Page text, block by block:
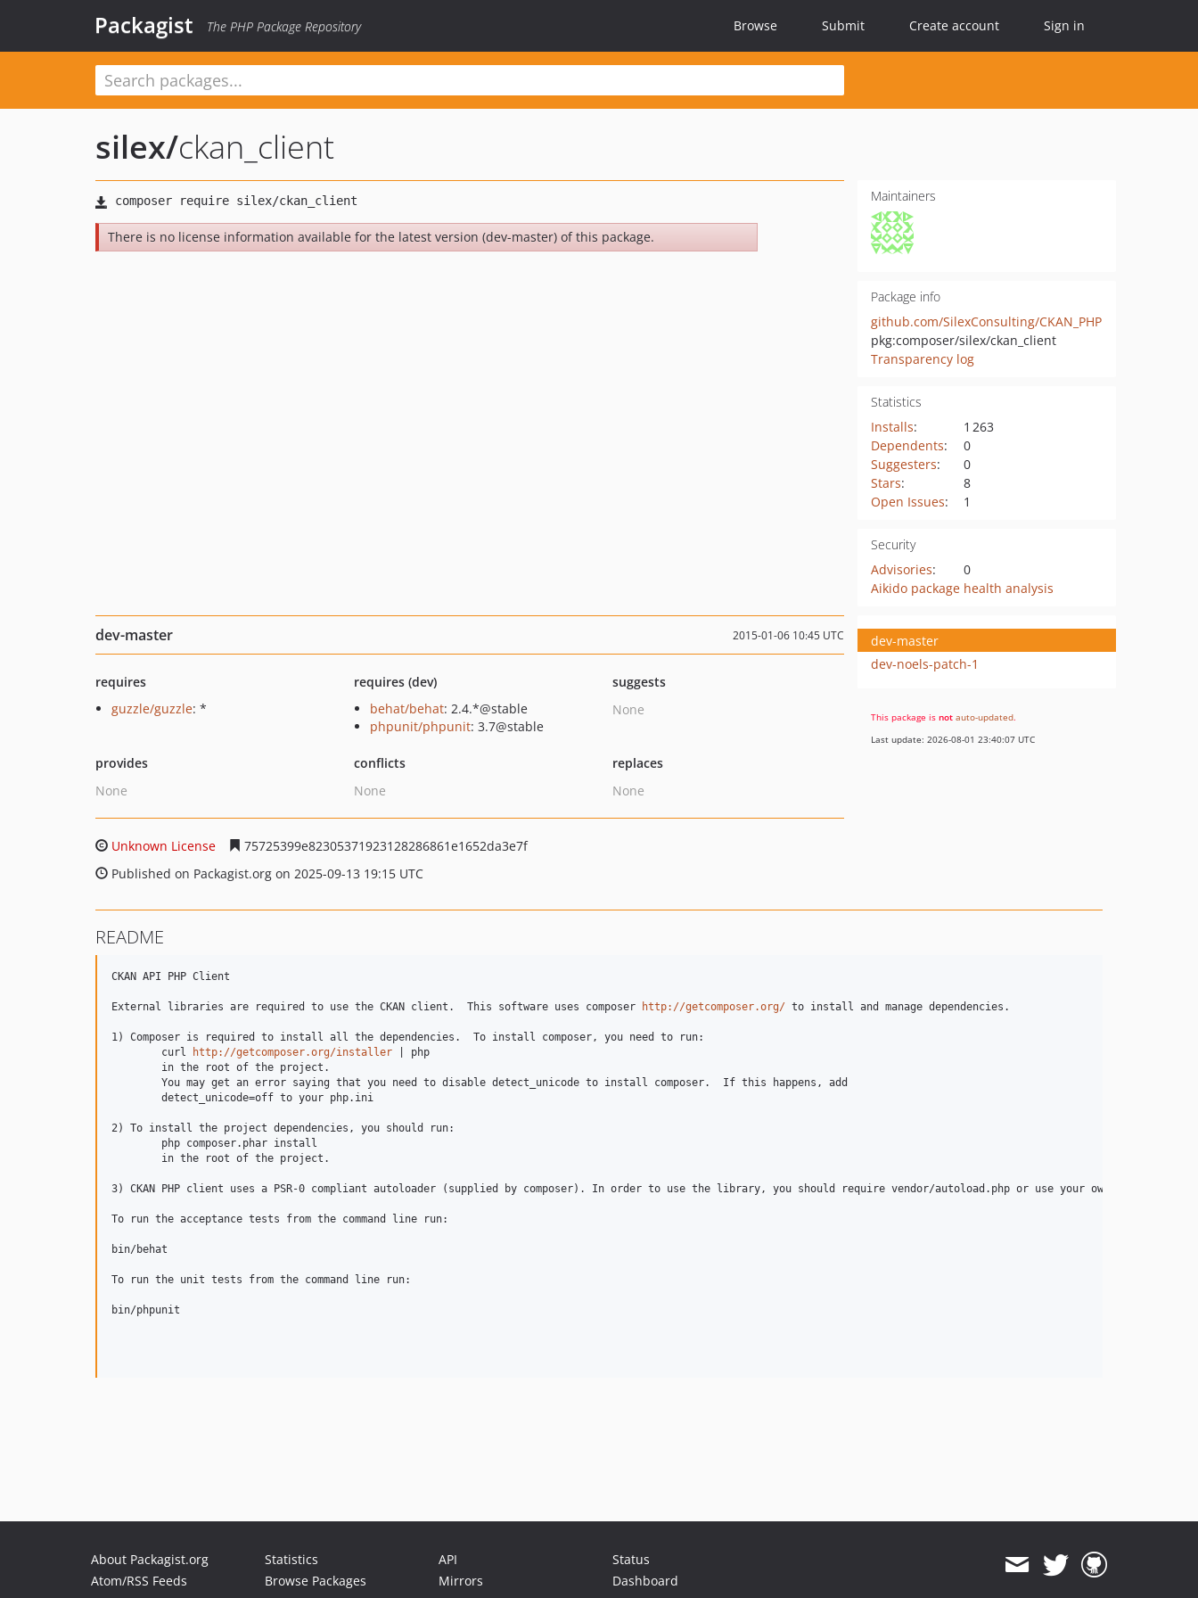
Packagist The PHP Package Repository Browse Submit Create account Sign in
silex/ckan_client
There is no license information available for the latest version (dev-master) of this package.
Maintainers
Package info
github.com/SilexConsulting/CKAN_PHP
pkg:composer/silex/ckan_client
Transparency log
Statistics
Installs:
1 263
Dependents:
0
Suggesters:
0
Stars:
8
Open Issues: 1
Security
Advisories:
0
Aikido package health analysis
dev-master 2015-01-06 10:45 UTC
requires
guzzle/guzzle: *
requires (dev)
behat/behat: 2.4.*@stable
phpunit/phpunit: 3.7@stable
suggests
None
provides
None
conflicts
None
replaces
None
Unknown License
75725399e82305371923128286861e1652da3e7f
Published on Packagist.org on 2025-09-13 19:15 UTC
dev-master
dev-noels-patch-1
This package is not auto-updated.
Last update: 2026-08-01 23:40:07 UTC
README
CKAN API PHP Client
External libraries are required to use the CKAN client.  This software uses composer http://getcomposer.org/ to install and manage dependencies.
1) Composer is required to install all the dependencies.  To install composer, you need to run:
	curl
http://getcomposer.org/installer | php
2) To install the project dependencies, you should run:
3) CKAN PHP client uses a PSR-0 compliant autoloader (supplied by composer). In order to use the library, you should require vendor/autoload.php or use your own PSR-0
To run the acceptance tests from the command line run:
bin/behat
To run the unit tests from the command line run:
bin/phpunit
About Packagist.org
Atom/RSS Feeds
Statistics
Browse Packages
API
Mirrors
Status
Dashboard